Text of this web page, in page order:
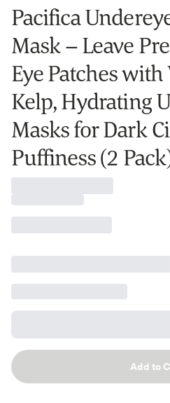
Pacifica
Mask – Leave
Eye Patches
Kelp, Hydrating
Masks for Dark
Puffiness (2
Add to